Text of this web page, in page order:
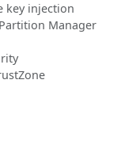
key injection
Manager